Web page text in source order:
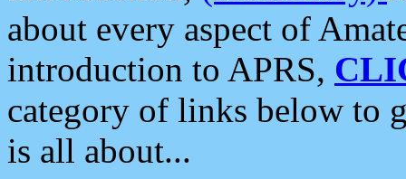
about every aspect of
introduction to APRS,
category of links below to
is all about...